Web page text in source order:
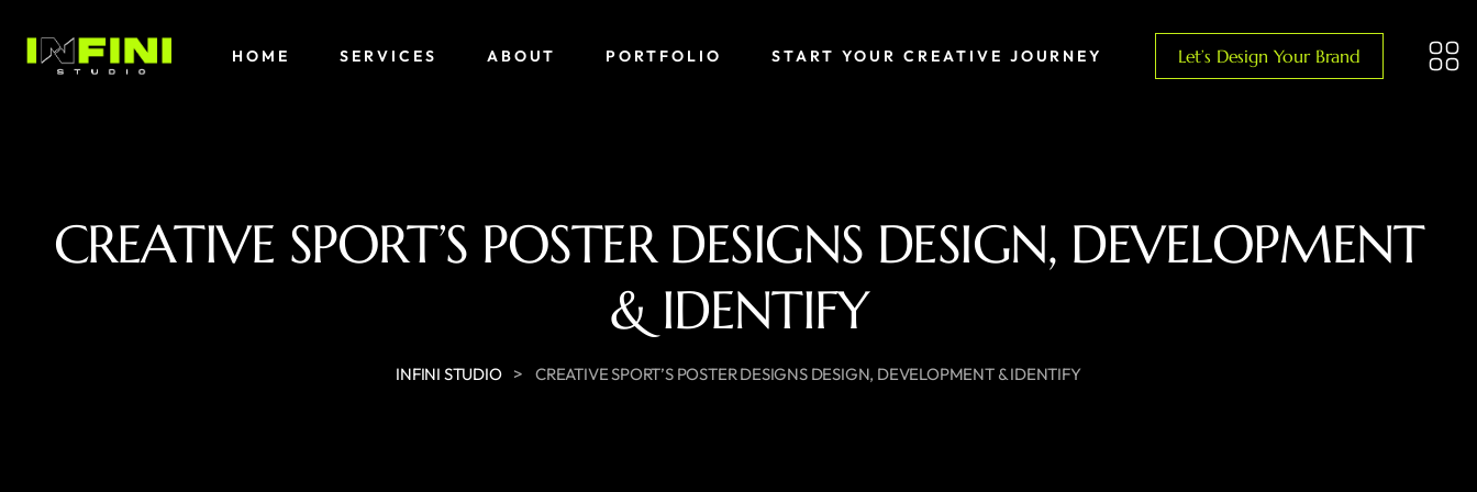
HOME SERVICES ABOUT PORTFOLIO START YOUR CREATIVE JOURNEY Let’s Design Your Brand
CREATIVE SPORT’S POSTER DESIGNS DESIGN, DEVELOPMENT
& IDENTIFY
INFINI STUDIO > CREATIVE SPORT’S POSTER DESIGNS DESIGN, DEVELOPMENT & IDENTIFY